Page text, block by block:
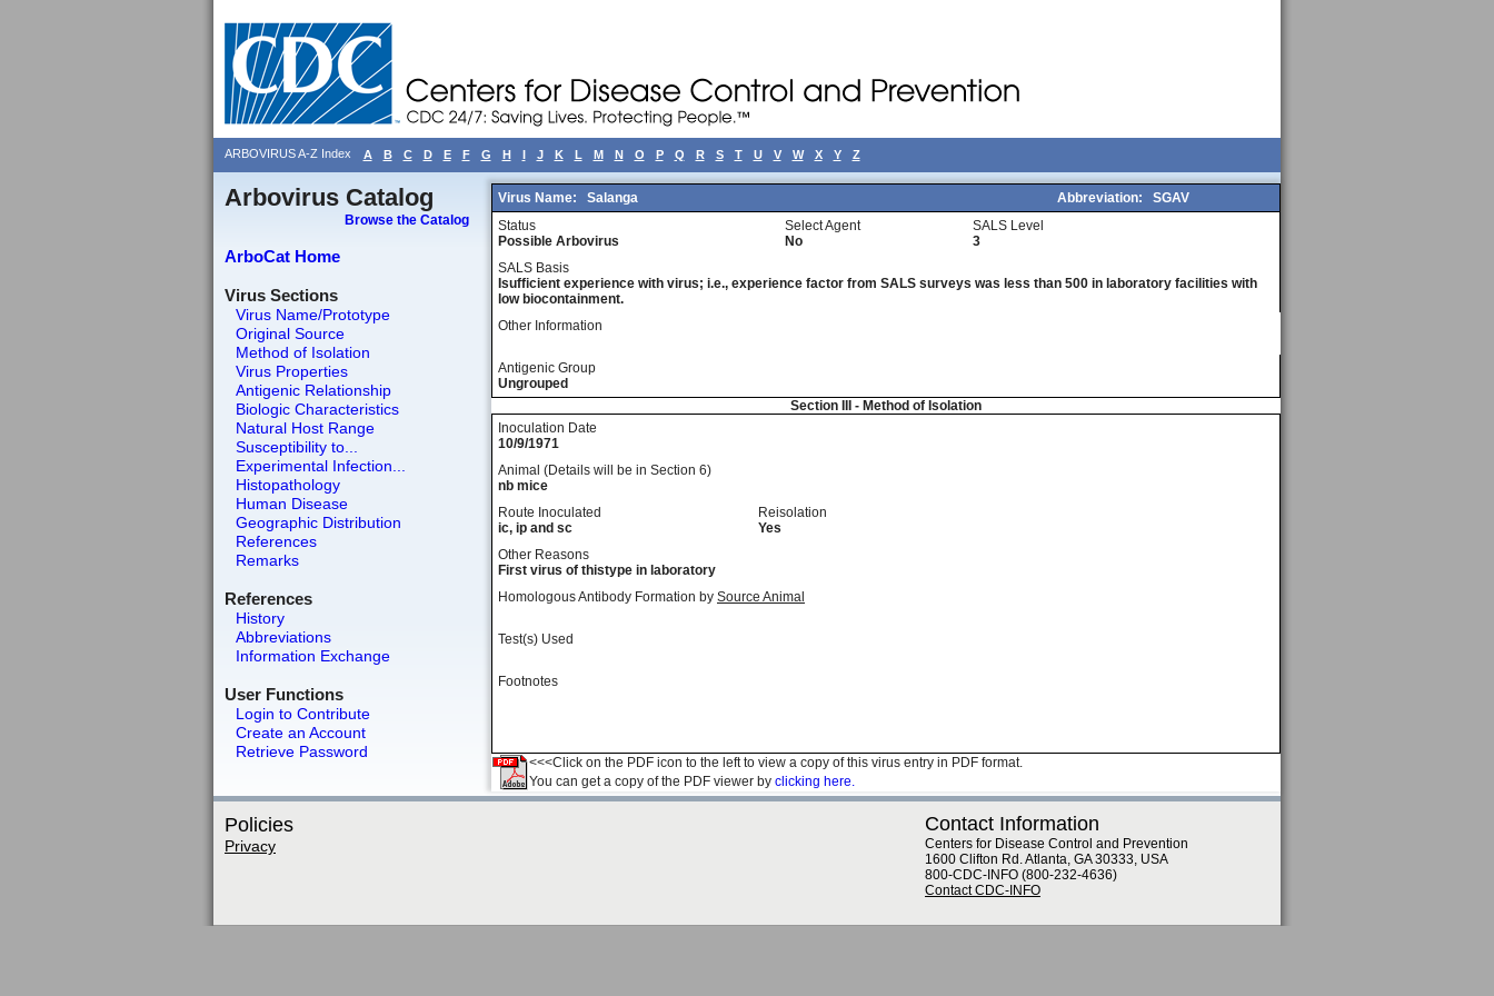
ARBOVIRUS A-Z Index A B C D E F G H I J K L M N O P Q R S T U V W X Y Z
Arbovirus Catalog
Browse the Catalog
ArboCat Home
Virus Sections
Virus Name/Prototype
Original Source
Method of Isolation
Virus Properties
Antigenic Relationship
Biologic Characteristics
Natural Host Range
Susceptibility to...
Experimental Infection...
Histopathology
Human Disease
Geographic Distribution
References
Remarks
References
History
Abbreviations
Information Exchange
User Functions
Login to Contribute
Create an Account
Retrieve Password
Virus Name: Salanga Abbreviation:
SGAV
Status
Possible Arbovirus
Select Agent
No
SALS Level
3
SALS Basis
Isufficient experience with virus; i.e., experience factor from SALS surveys was less than 500 in laboratory facilities with
low biocontainment.
Other Information
Antigenic Group
Ungrouped
Section III - Method of Isolation
Inoculation Date
10/9/1971
Animal (Details will be in Section 6)
nb mice
Route Inoculated
ic, ip and sc
Reisolation
Yes
Other Reasons
First virus of thistype in laboratory
Homologous Antibody Formation by Source Animal
Test(s) Used
Footnotes
<<<Click on the PDF icon to the left to view a copy of this virus entry in PDF format.
You can get a copy of the PDF viewer by clicking here.
Policies
Privacy
Contact Information
Centers for Disease Control and Prevention
1600 Clifton Rd. Atlanta, GA 30333, USA
800-CDC-INFO (800-232-4636)
Contact CDC-INFO